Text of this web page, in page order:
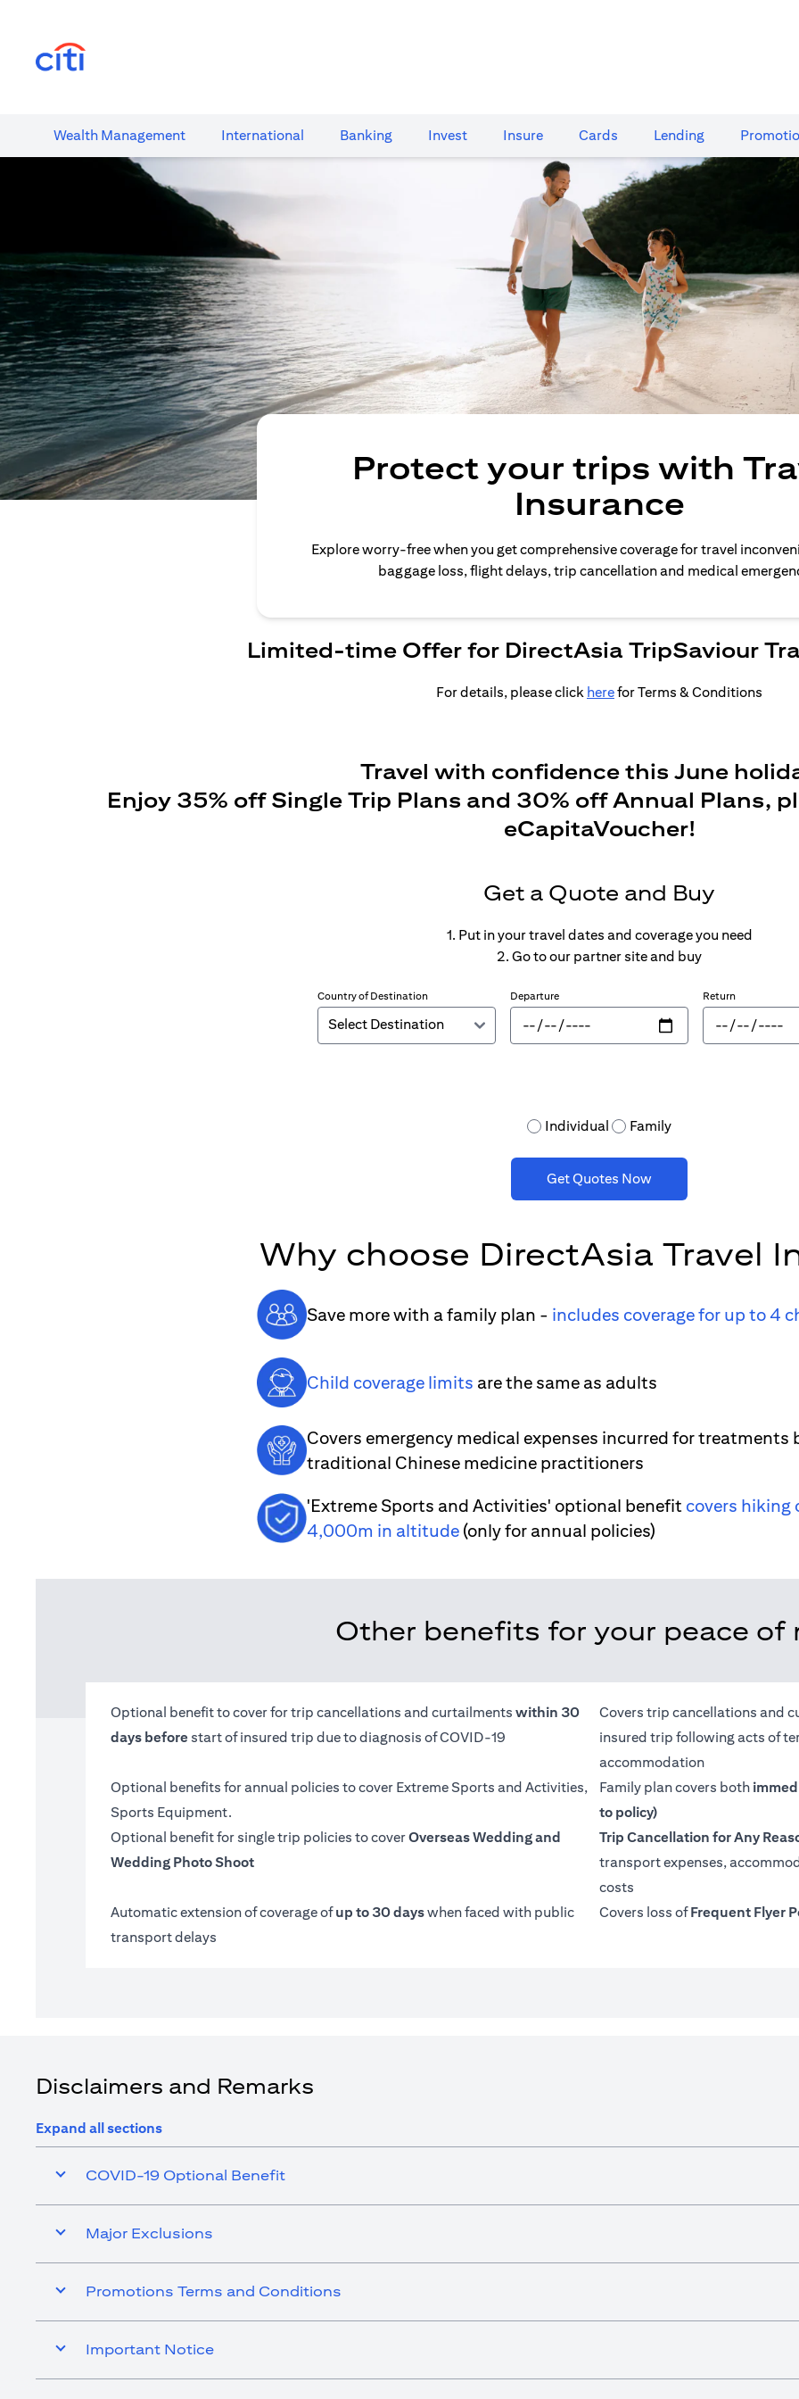
Wealth​ Management International​ Banking​ Invest Insure Cards​ Lending
Protect your trips with
Insurance
Explore worry-free when you get comprehensive coverage for travel
baggage loss, flight delays, trip cancellation and medical
Limited-time Offer for DirectAsia TripSaviour
For details, please click herefor Terms & Conditions
Travel with confidence this June
Enjoy 35% off Single Trip Plans and 30% off Annual Plans,
eCapitaVoucher!
Get a Quote and Buy
1. Put in your travel dates and coverage you need
2. Go to our partner site and buy
Country of Destination Departure Return
Individual Family
Get Quotes Now
Why choose DirectAsia Travel
Save more with a family plan - includes coverage for up to 4
Child coverage limits are the same as adults
Covers emergency medical expenses incurred for treatments
traditional Chinese medicine practitioners
'Extreme Sports and Activities' optional benefit covers hiking
4,000m in altitude (only for annual policies)
Other benefits for your peace of
Optional benefit to cover for trip cancellations and curtailments within 30
days before start of insured trip due to diagnosis of COVID-19
Covers trip cancellations and
insured trip following acts of
accommodation
Optional benefits for annual policies to cover Extreme Sports and Activities,
Sports Equipment.
Family plan covers both
to policy)
Optional benefit for single trip policies to coverOverseas Wedding and
Wedding Photo Shoot
Trip Cancellation for Any
transport expenses,
costs
Automatic extension of coverage ofup to 30 dayswhen faced with public
transport delays
Covers loss ofFrequent Flyer
Disclaimers and Remarks
Expand all sections
COVID-19 Optional Benefit
Major Exclusions
Promotions Terms and Conditions
Important Notice